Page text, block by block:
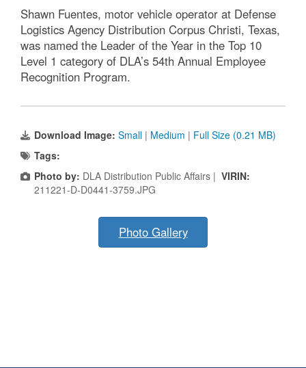
Shawn Fuentes, motor vehicle operator at Defense
Logistics Agency Distribution Corpus Christi, Texas,
was named the Leader of the Year in the Top 10
Level 1 category of DLA’s 54th Annual Employee
Recognition Program.
Download Image: Small | Medium | Full Size (0.21 MB)
Tags:
Photo by: DLA Distribution Public Affairs | VIRIN:
211221-D-D0441-3759.JPG
Photo Gallery